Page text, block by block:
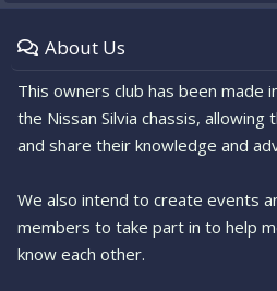
About Us
This owners club has been
the Nissan Silvia chassis,
and share their knowledge and
We also intend to create events
members to take part in to help
know each other.